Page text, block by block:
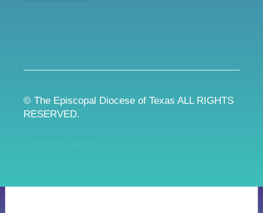
© The Episcopal Diocese of Texas ALL RIGHTS
RESERVED.